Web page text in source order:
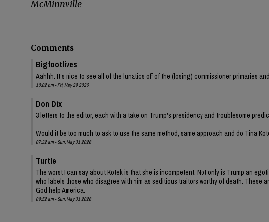
McMinnville
Comments
Bigfootlives
Aahhh. It’s nice to see all of the lunatics off of the (losing) commissioner primaries
10:02 pm - Fri, May 29 2026
Don Dix
3 letters to the editor, each with a take on Trump's presidency and troublesome
Would it be too much to ask to use the same method, same approach and do Tina
07:32 am - Sun, May 31 2026
Turtle
The worst I can say about Kotek is that she is incompetent. Not only is Trump an
who labels those who disagree with him as seditious traitors worthy of death. These
God help America.
09:52 am - Sun, May 31 2026